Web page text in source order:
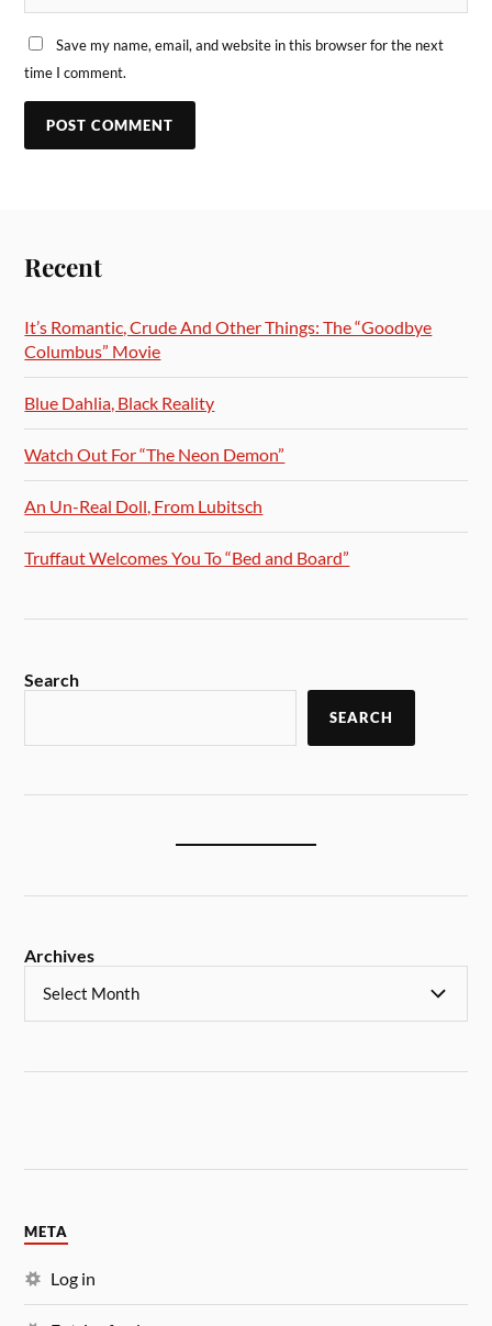
Save my name, email, and website in this browser for the next
time I comment.
Recent
It’s Romantic, Crude And Other Things: The “Goodbye
Columbus” Movie
Blue Dahlia, Black Reality
Watch Out For “The Neon Demon”
An Un-Real Doll, From Lubitsch
Truffaut Welcomes You To “Bed and Board”
Search
SEARCH
Archives
META
Log in